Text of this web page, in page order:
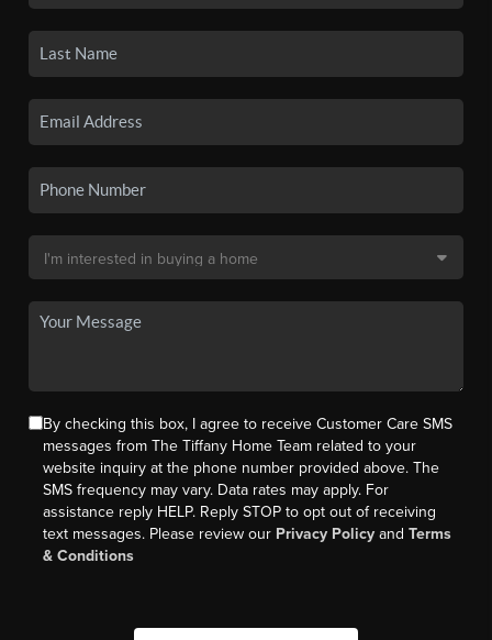
By checking this box, I agree to receive Customer Care SMS
messages from The Tiffany Home Team related to your
website inquiry at the phone number provided above. The
SMS frequency may vary. Data rates may apply. For
assistance reply HELP. Reply STOP to opt out of receiving
text messages. Please review our Privacy Policy andTerms
& Conditions